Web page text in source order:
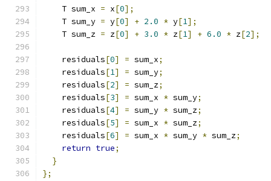
    T sum_x
= x[0];
    T sum_y
= y[0] + 2.0 * y[1];
    T sum_z
= z[0] + 3.0 * z[1] + 6.0 * z[2];
    residuals
[0] = sum_x;
    residuals
[1] = sum_y;
    residuals
[2] = sum_z;
    residuals
[3] = sum_x * sum_y;
    residuals
[4] = sum_y * sum_z;
    residuals
[5] = sum_x * sum_z;
    residuals
[6] = sum_x * sum_y * sum_z;
return true;
}
};